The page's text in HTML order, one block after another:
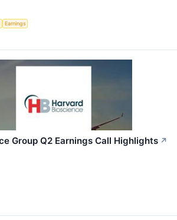
Earnings
Group Q2 Earnings Call Highlights ↗